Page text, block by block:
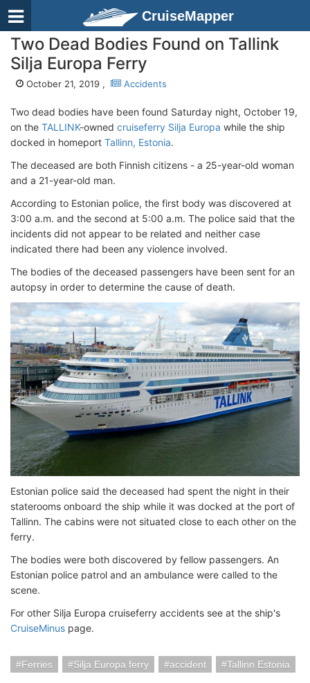
CruiseMapper
Two Dead Bodies Found on Tallink
Silja Europa Ferry
October 21, 2019 , Accidents
Two dead bodies have been found Saturday night, October 19,
on the TALLINK-owned cruiseferry Silja Europa while the ship
docked in homeport Tallinn, Estonia.
The deceased are both Finnish citizens - a 25-year-old woman
and a 21-year-old man.
According to Estonian police, the first body was discovered at
3:00 a.m. and the second at 5:00 a.m. The police said that the
incidents did not appear to be related and neither case
indicated there had been any violence involved.
The bodies of the deceased passengers have been sent for an
autopsy in order to determine the cause of death.
Estonian police said the deceased had spent the night in their
staterooms onboard the ship while it was docked at the port of
Tallinn. The cabins were not situated close to each other on the
ferry.
The bodies were both discovered by fellow passengers. An
Estonian police patrol and an ambulance were called to the
scene.
For other Silja Europa cruiseferry accidents see at the ship's
CruiseMinus page.
Ferries Silja Europa ferry accident Tallinn Estonia